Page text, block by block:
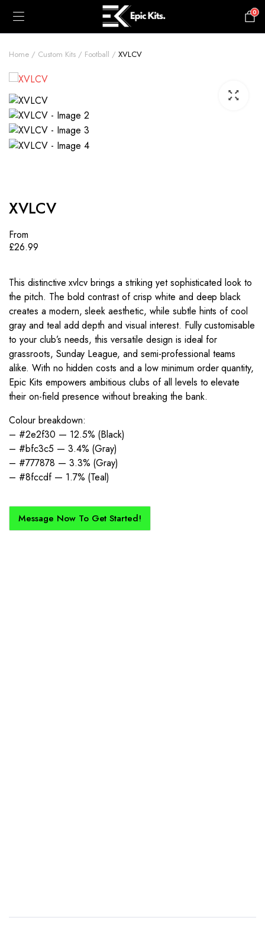
0
Home Custom Kits Football XVLCV
XVLCV
From
£26.99
This distinctive xvlcv brings a striking yet sophisticated look to
the pitch. The bold contrast of crisp white and deep black
creates a modern, sleek aesthetic, while subtle hints of cool
gray and teal add depth and visual interest. Fully customisable
to your club’s needs, this versatile design is ideal for
grassroots, Sunday League, and semi-professional teams
alike. With no hidden costs and a low minimum order quantity,
Epic Kits empowers ambitious clubs of all levels to elevate
their on-field presence without breaking the bank.
Colour breakdown:
– #2e2f30 — 12.5% (Black)
– #bfc3c5 — 3.4% (Gray)
– #777878 — 3.3% (Gray)
– #8fccdf — 1.7% (Teal)
Message Now To Get Started!